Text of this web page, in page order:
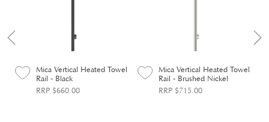
Mica Vertical Heated Towel
Rail - Black
RRP $660.00
Mica Vertical Heated Towel
Rail - Brushed Nickel
RRP $715.00